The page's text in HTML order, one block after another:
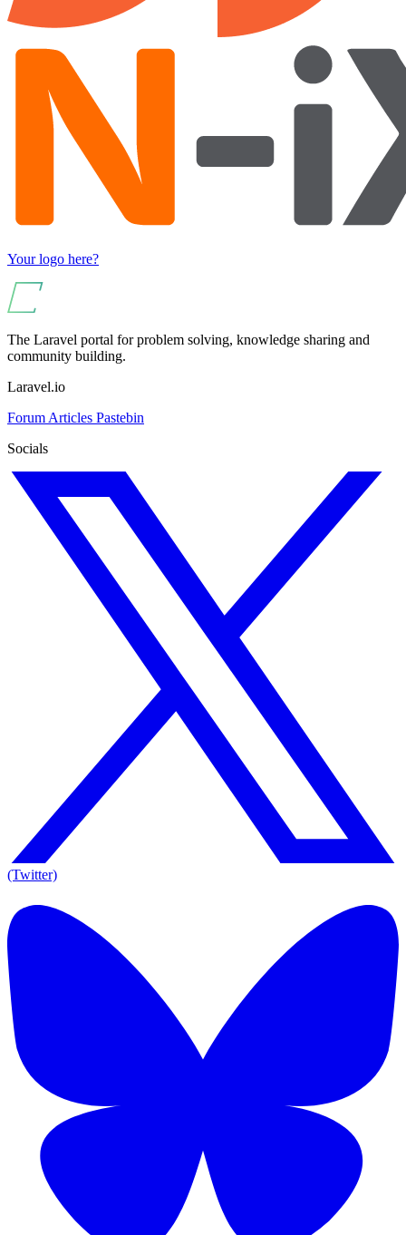
Your logo here?
The Laravel portal for problem solving, knowledge sharing and
community building.
Laravel.io
Forum Articles Pastebin
Socials
(Twitter)